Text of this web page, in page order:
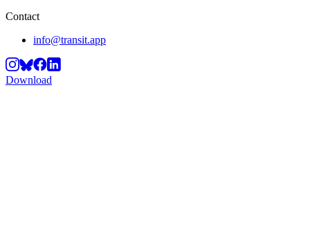
Contact
info@transit.app
Download